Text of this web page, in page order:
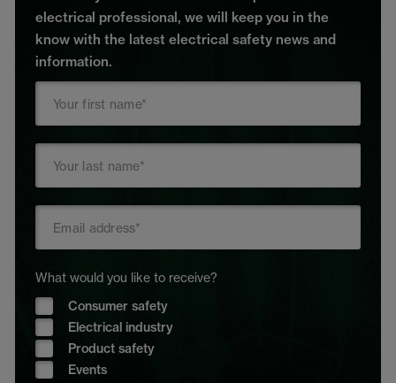
electrical professional, we will keep you in the
know with the latest electrical safety news and
information.
What would you like to receive?
Consumer safety
Electrical industry
Product safety
Events